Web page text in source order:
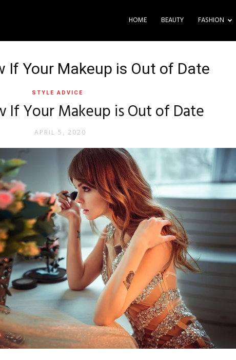
Shopping
HOME BEAUTY FASHION
If Your Makeup is Out of Date
STYLE ADVICE
If Your Makeup is Out of Date
APRIL 5, 2020